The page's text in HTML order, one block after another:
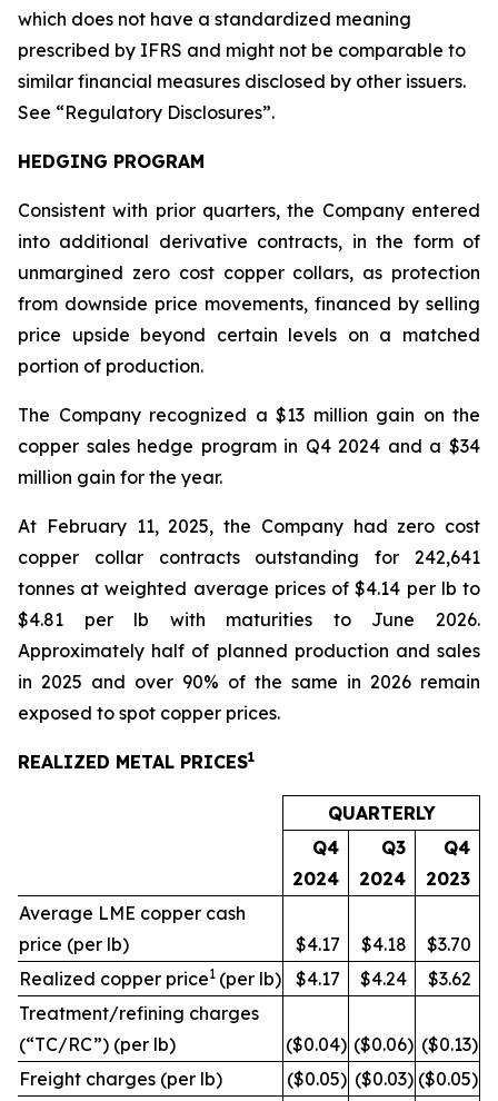
which does not have a standardized meaning
prescribed by IFRS and might not be comparable to
similar financial measures disclosed by other issuers.
See “Regulatory Disclosures”.
HEDGING PROGRAM
Consistent with prior quarters, the Company entered
into additional derivative contracts, in the form of
unmargined zero cost copper collars, as protection
from downside price movements, financed by selling
price upside beyond certain levels on a matched
portion of production.
The Company recognized a $13 million gain on the
copper sales hedge program in Q4 2024 and a $34
million gain for the year.
At February 11, 2025, the Company had zero cost
copper collar contracts outstanding for 242,641
tonnes at weighted average prices of $4.14 per lb to
$4.81 per lb with maturities to June 2026.
Approximately half of planned production and sales
in 2025 and over 90% of the same in 2026 remain
exposed to spot copper prices.
REALIZED METAL PRICES1
QUARTERLY
Q4
2024
Q3
2024
Q4
2023
Average LME copper cash
price (per lb)
$4.17 $4.18
$3.70
Realized copper price1 (per lb) $4.17 $4.24
$3.62
Treatment/refining charges
(“TC/RC”) (per lb)
($0.04) ($0.06) ($0.13)
Freight charges (per lb)
($0.05) ($0.03) ($0.05)